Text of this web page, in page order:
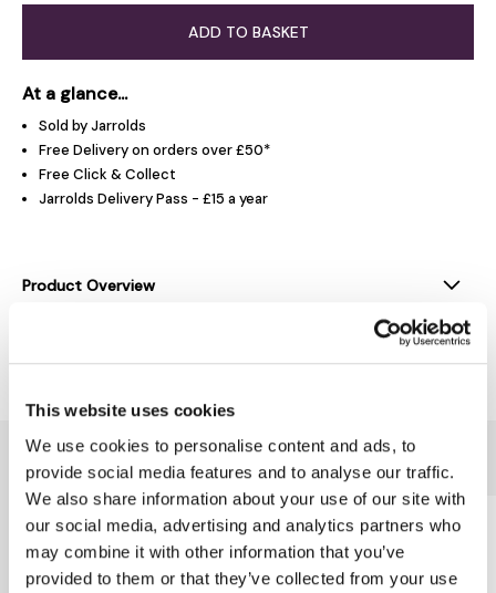
This website uses cookies
We use cookies to personalise content and ads, to
provide social media features and to analyse our traffic.
We also share information about your use of our site with
our social media, advertising and analytics partners who
may combine it with other information that you’ve
provided to them or that they’ve collected from your use
ADD TO BASKET
At a glance...
Sold by Jarrolds
Free Delivery on orders over £50*
Free Click & Collect
Jarrolds Delivery Pass - £15 a year
Product Overview
You might also like...